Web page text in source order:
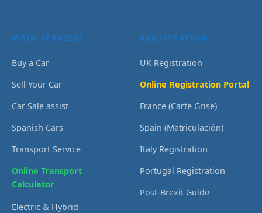
MAIN SERVICES
Buy a Car
Sell Your Car
Car Sale assist
Spanish Cars
Transport Service
Online Transport
Calculator
Electric & Hybrid
REGISTRATION
UK Registration
Online Registration Portal
France (Carte Grise)
Spain (Matriculación)
Italy Registration
Portugal Registration
Post-Brexit Guide